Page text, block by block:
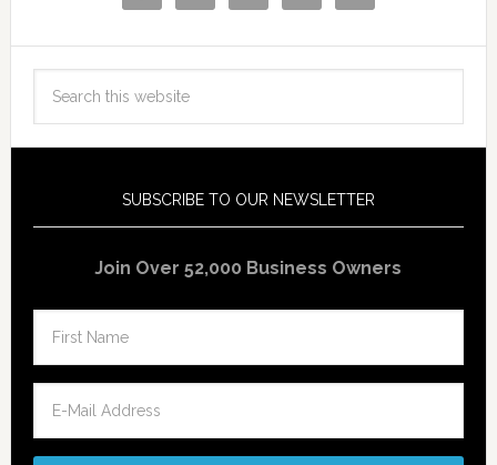
SUBSCRIBE TO OUR NEWSLETTER
Join Over 52,000 Business Owners